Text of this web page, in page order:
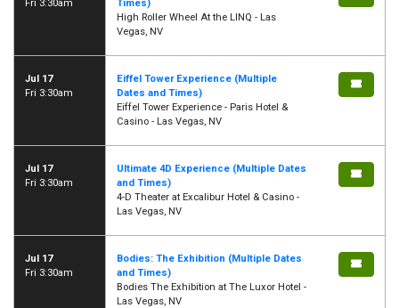
Fri 3:30am
Times)
High Roller Wheel At the LINQ - Las
Vegas, NV
Jul 17
Fri 3:30am
Eiffel Tower Experience (Multiple
Dates and Times)
Eiffel Tower Experience - Paris Hotel &
Casino - Las Vegas, NV
Jul 17
Fri 3:30am
Ultimate 4D Experience (Multiple Dates
and Times)
4-D Theater at Excalibur Hotel & Casino -
Las Vegas, NV
Jul 17
Fri 3:30am
Bodies: The Exhibition (Multiple Dates
and Times)
Bodies The Exhibition at The Luxor Hotel -
Las Vegas, NV